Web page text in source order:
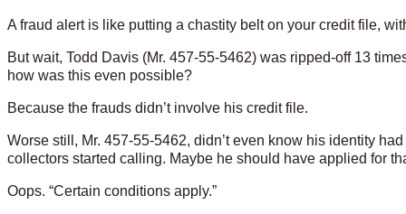
A fraud alert is like putting a chastity belt on your credit file,
But wait, Todd Davis (Mr. 457-55-5462) was ripped-off 13
how was this even possible?
Because the frauds didn’t involve his credit file.
Worse still, Mr. 457-55-5462, didn’t even know his identity
collectors started calling. Maybe he should have applied for
Oops. “Certain conditions apply.”